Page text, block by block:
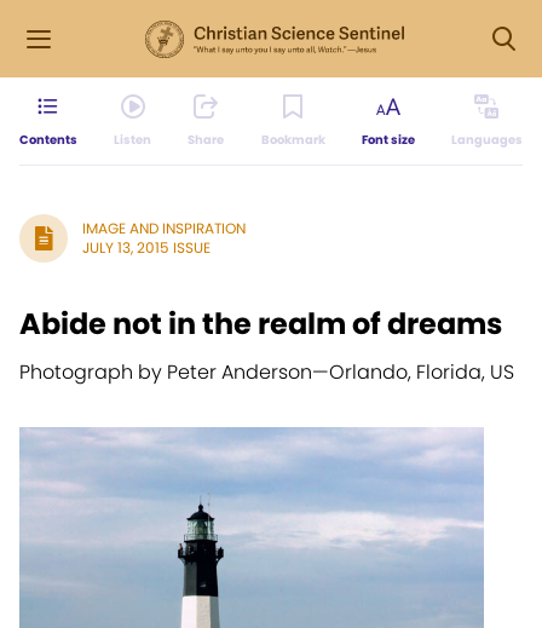
Contents Listen Share Bookmark Font size Languages
IMAGE AND INSPIRATION
JULY 13, 2015 ISSUE
Abide not in the realm of dreams
Photograph by Peter Anderson—Orlando, Florida, US